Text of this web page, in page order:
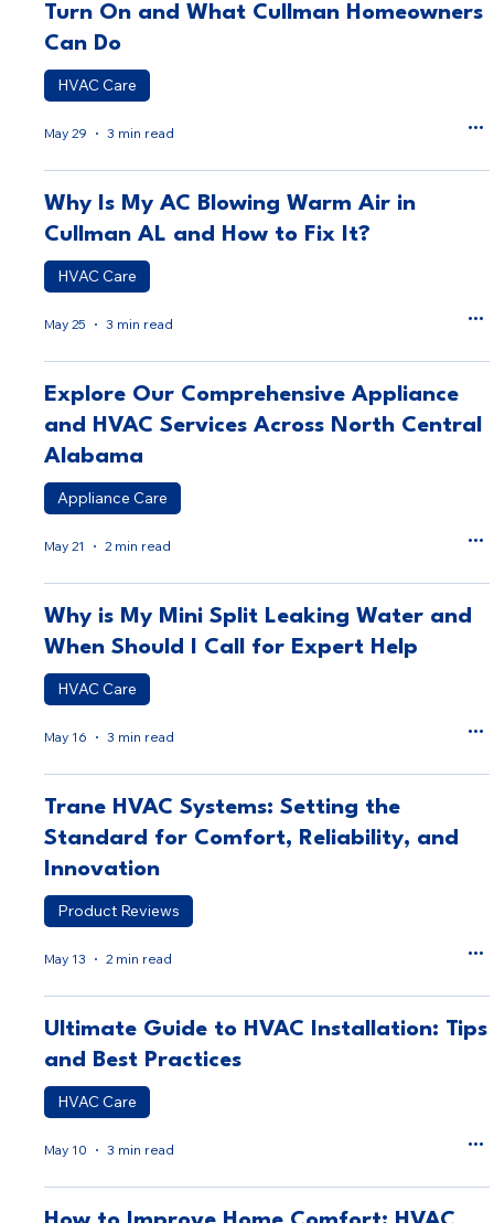
Turn On and What Cullman Homeowners
Can Do
HVAC Care
May 29 3 min read
Why Is My AC Blowing Warm Air in
Cullman AL and How to Fix It?
HVAC Care
May 25 3 min read
Explore Our Comprehensive Appliance
and HVAC Services Across North Central
Alabama
Appliance Care
May 21 2 min read
Why is My Mini Split Leaking Water and
When Should I Call for Expert Help
HVAC Care
May 16 3 min read
Trane HVAC Systems: Setting the
Standard for Comfort, Reliability, and
Innovation
Product Reviews
May 13 2 min read
Ultimate Guide to HVAC Installation: Tips
and Best Practices
HVAC Care
May 10 3 min read